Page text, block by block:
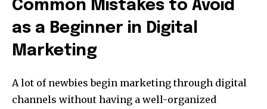
Common Mistakes to Avoid
as a Beginner in Digital
Marketing
A lot of newbies begin marketing through digital
channels without having a well-organized